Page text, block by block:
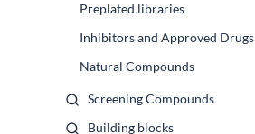
Preplated libraries
Inhibitors and Approved Drugs
Natural Compounds
Screening Compounds
Building blocks